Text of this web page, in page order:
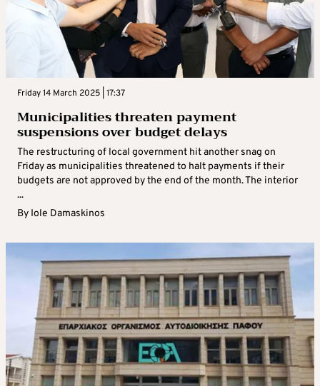
Friday 14 March 2025 | 17:37
Municipalities threaten payment
suspensions over budget delays
The restructuring of local government hit another snag on
Friday as municipalities threatened to halt payments if their
budgets are not approved by the end of the month. The interior
...
By Iole Damaskinos